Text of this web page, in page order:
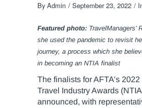
By Admin September 23, 2022
Featured photo: TravelManagers’
she used the pandemic to revisit
journey, a process which she
in becoming an NTIA finalist
The finalists for AFTA’s
Travel Industry Awards
announced, with